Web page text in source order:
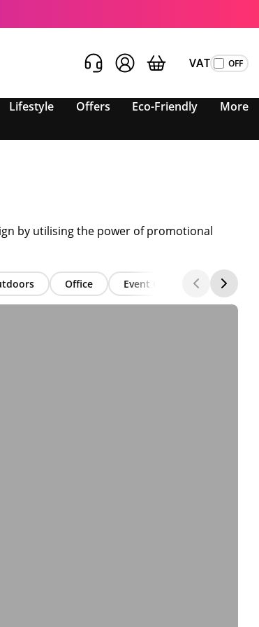
VAT
Lifestyle Offers Eco-Friendly More
by utilising the power of promotional
Office Event Giveaways